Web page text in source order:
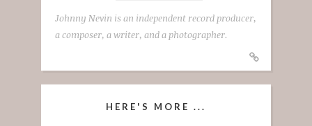
Johnny Nevin is an independent record producer,
a composer, a writer, and a photographer.
HERE'S MORE ...